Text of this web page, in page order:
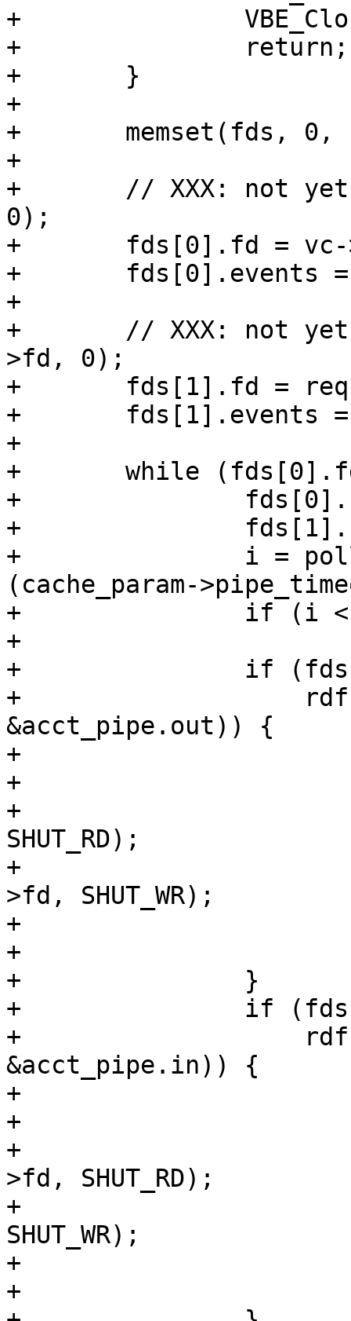
+		VBE_CloseFd(&vc, NULL);
+		return;
+	}
+
+	memset(fds, 0, sizeof fds);
+
+	// XXX: not yet (void)VTCP_linger(vc->fd,
0);
+	fds[0].fd = vc->fd;
+	fds[0].events = POLLIN | POLLERR;
+
+	// XXX: not yet (void)VTCP_linger(req->sp-
>fd, 0);
+	fds[1].fd = req->sp->fd;
+	fds[1].events = POLLIN | POLLERR;
+
+	while (fds[0].fd > -1 || fds[1].fd > -1) {
+		fds[0].revents = 0;
+		fds[1].revents = 0;
+		i = poll(fds, 2, (int)
(cache_param-
+		if (i < 1)
+			break;
+		if (fds[0].revents &&
+		    rdf(vc->fd, req->sp->fd,
&acct_pipe.out)) {
+			if (fds[1].fd == -1)
+				break;
+			(void)shutdown(vc->fd,
SHUT_RD);
+			(void)shutdown(req->sp-
>fd, SHUT_WR);
+			fds[0].events = 0;
+			fds[0].fd = -1;
+		}
+		if (fds[1].revents &&
+		    rdf(req->sp->fd, vc->fd,
&acct_pipe.in)) {
+			if (fds[0].fd == -1)
+				break;
+			(void)shutdown(req->sp-
>fd, SHUT_RD);
+			(void)shutdown(vc->fd,
SHUT_WR);
+			fds[1].events = 0;
+			fds[1].fd = -1;